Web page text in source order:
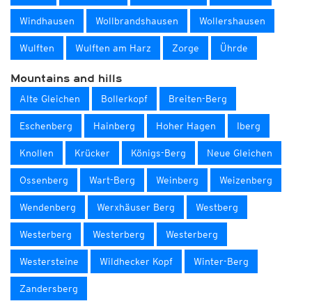
Windhausen Wollbrandshausen Wollershausen
Wulften Wulften am Harz Zorge Ührde
Mountains and hills
Alte Gleichen Bollerkopf Breiten-Berg
Eschenberg Hainberg Hoher Hagen Iberg
Knollen Krücker Königs-Berg Neue Gleichen
Ossenberg Wart-Berg Weinberg Weizenberg
Wendenberg Werxhäuser Berg Westberg
Westerberg Westerberg Westerberg
Westersteine Wildhecker Kopf Winter-Berg
Zandersberg